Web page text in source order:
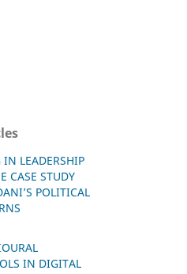
IN LEADERSHIP
CASE STUDY
POLITICAL
IN DIGITAL